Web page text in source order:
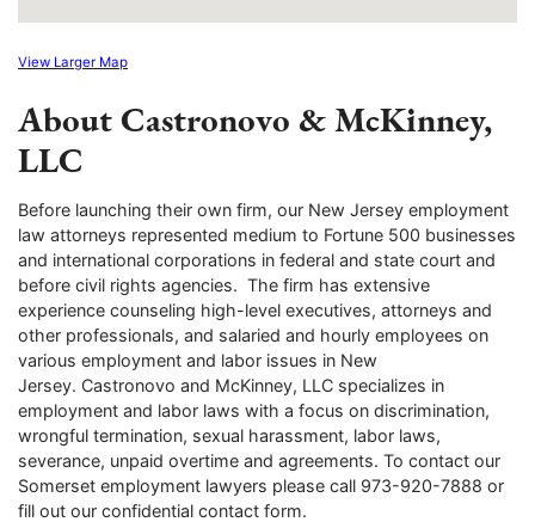
View Larger Map
About Castronovo & McKinney,
LLC
Before launching their own firm, our New Jersey employment
law attorneys represented medium to Fortune 500 businesses
and international corporations in federal and state court and
before civil rights agencies. The firm has extensive
experience counseling high-level executives, attorneys and
other professionals, and salaried and hourly employees on
various employment and labor issues in New
Jersey. Castronovo and McKinney, LLC specializes in
employment and labor laws with a focus on discrimination,
wrongful termination, sexual harassment, labor laws,
severance, unpaid overtime and agreements. To contact our
Somerset employment lawyers please call 973-920-7888 or
fill out our confidential contact form.